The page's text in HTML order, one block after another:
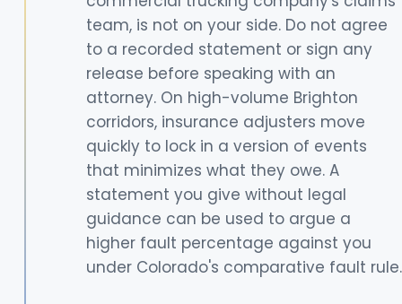
team, is not on your side. Do not agree
to a recorded statement or sign any
release before speaking with an
attorney. On high-volume Brighton
corridors, insurance adjusters move
quickly to lock in a version of events
that minimizes what they owe. A
statement you give without legal
guidance can be used to argue a
higher fault percentage against you
under Colorado's comparative fault rule.